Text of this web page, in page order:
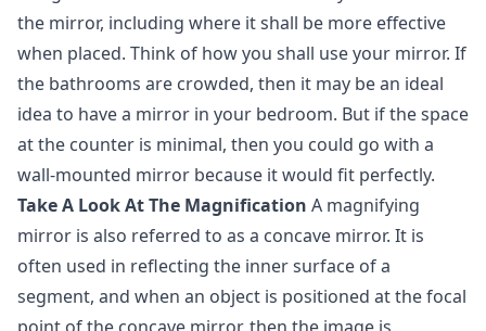
the mirror, including where it shall be more effective
when placed. Think of how you shall use your mirror. If
the bathrooms are crowded, then it may be an ideal
idea to have a mirror in your bedroom. But if the space
at the counter is minimal, then you could go with a
wall-mounted mirror because it would fit perfectly.
Take A Look At The Magnification A magnifying
mirror is also referred to as a concave mirror. It is
often used in reflecting the inner surface of a
segment, and when an object is positioned at the focal